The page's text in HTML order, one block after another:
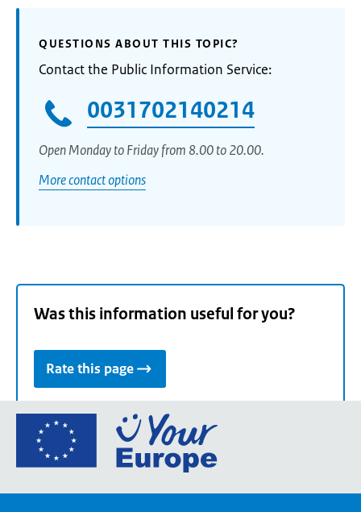
QUESTIONS ABOUT THIS TOPIC?
Contact the Public Information Service:
0031702140214
Open Monday to Friday from 8.00 to 20.00.
More contact options
Was this information useful for you?
Rate this page
Go
the